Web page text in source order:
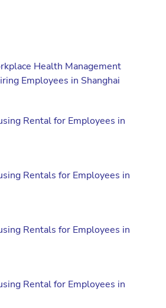
Health Management
Employees in Shanghai
Rental for Employees in
Rentals for Employees in
Rentals for Employees in
Rental for Employees in